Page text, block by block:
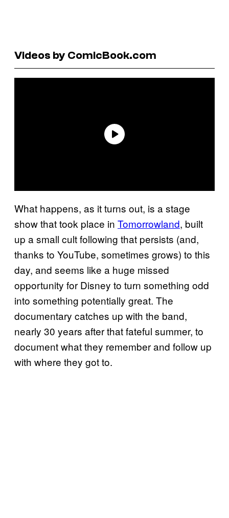
Videos by ComicBook.com
What happens, as it turns out, is a stage
show that took place in Tomorrowland, built
up a small cult following that persists (and,
thanks to YouTube, sometimes grows) to this
day, and seems like a huge missed
opportunity for Disney to turn something odd
into something potentially great. The
documentary catches up with the band,
nearly 30 years after that fateful summer, to
document what they remember and follow up
with where they got to.